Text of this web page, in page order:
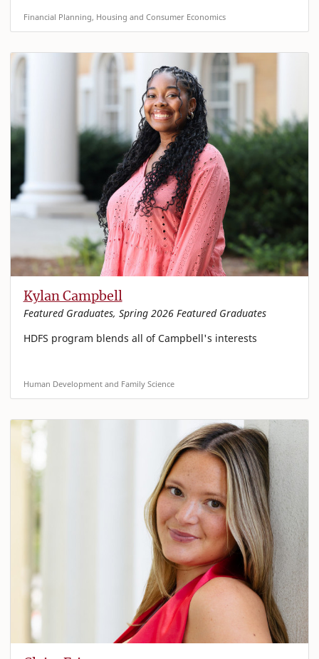
Financial Planning, Housing and Consumer Economics
Kylan Campbell
Featured Graduates, Spring 2026 Featured Graduates
HDFS program blends all of Campbell's interests
Human Development and Family Science